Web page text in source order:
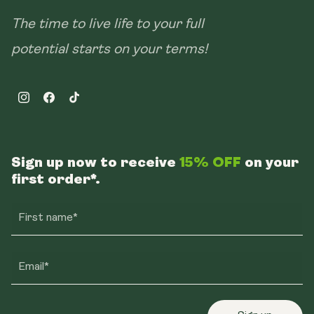
The time to live life to your full
potential starts on your terms!
InstagramFacebookTikTok
Sign up now to receive 15% OFF on your
first order*.
First name*
Email*